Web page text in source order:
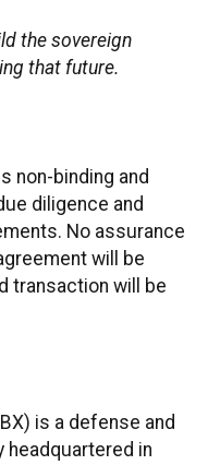
the sovereign
that future.
non-binding and
diligence and
No assurance
will be
transaction will be
is a defense and
headquartered in